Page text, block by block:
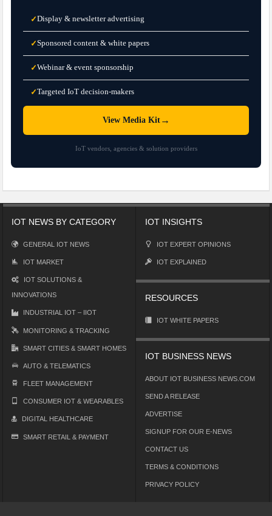
✓Display & newsletter advertising
✓Sponsored content & white papers
✓Webinar & event sponsorship
✓Targeted IoT decision-makers
View Media Kit→
IoT vendors, agencies & solution providers
IOT NEWS BY CATEGORY
GENERAL IOT NEWS
IOT MARKET
IOT SOLUTIONS &
INNOVATIONS
INDUSTRIAL IOT – IIOT
MONITORING & TRACKING
SMART CITIES & SMART HOMES
AUTO & TELEMATICS
FLEET MANAGEMENT
CONSUMER IOT & WEARABLES
DIGITAL HEALTHCARE
SMART RETAIL & PAYMENT
IOT INSIGHTS
IOT EXPERT OPINIONS
IOT EXPLAINED
RESOURCES
IOT WHITE PAPERS
IOT BUSINESS NEWS
ABOUT IOT BUSINESS NEWS.COM
SEND A RELEASE
ADVERTISE
SIGNUP FOR OUR E-NEWS
CONTACT US
TERMS & CONDITIONS
PRIVACY POLICY